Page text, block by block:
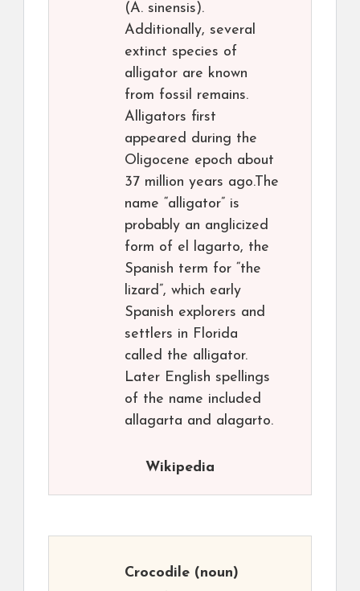
(A. sinensis).
Additionally, several
extinct species of
alligator are known
from fossil remains.
Alligators first
appeared during the
Oligocene epoch about
37 million years ago.The
name “alligator” is
probably an anglicized
form of el lagarto, the
Spanish term for “the
lizard”, which early
Spanish explorers and
settlers in Florida
called the alligator.
Later English spellings
of the name included
allagarta and alagarto.
Wikipedia
Crocodile (noun)